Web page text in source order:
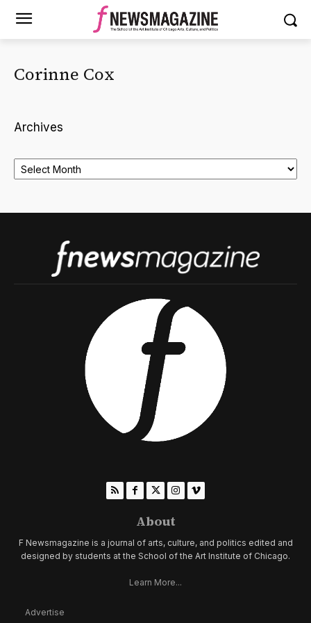
Corinne Cox
Archives
Archives
About
F Newsmagazine is a journal of arts, culture, and politics edited and
designed by students at the School of the Art Institute of Chicago.
Learn More...
Advertise